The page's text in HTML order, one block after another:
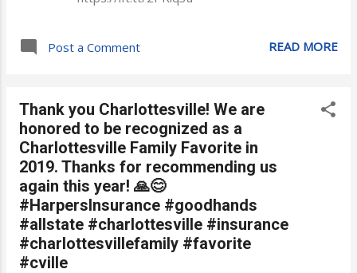
Post a Comment READ MORE
Thank you Charlottesville! We are
honored to be recognized as a
Charlottesville Family Favorite in
2019. Thanks for recommending us
again this year! 🙏😊
#HarpersInsurance #goodhands
#allstate #charlottesville #insurance
#charlottesvillefamily #favorite
#cville